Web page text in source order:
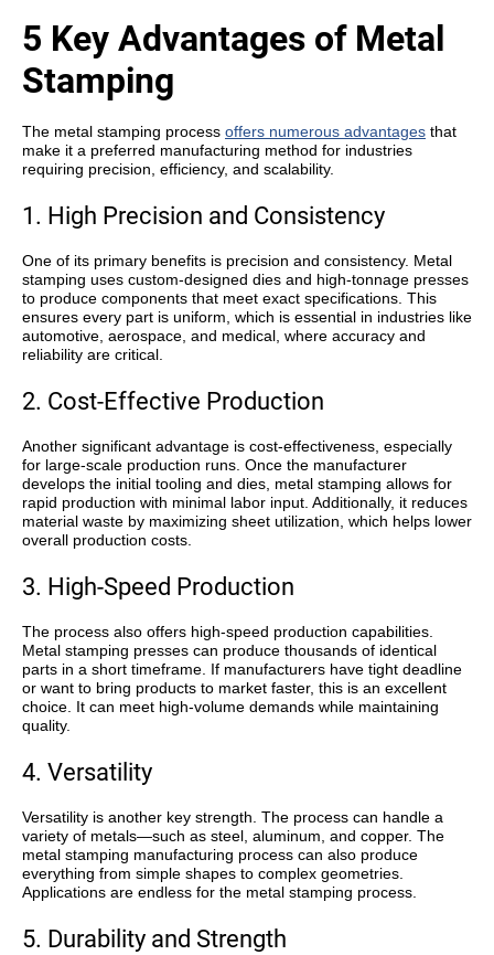
5 Key Advantages of Metal
Stamping
The metal stamping process offers numerous advantages that
make it a preferred manufacturing method for industries
requiring precision, efficiency, and scalability.
1. High Precision and Consistency
One of its primary benefits is precision and consistency. Metal
stamping uses custom-designed dies and high-tonnage presses
to produce components that meet exact specifications. This
ensures every part is uniform, which is essential in industries like
automotive, aerospace, and medical, where accuracy and
reliability are critical.
2. Cost-Effective Production
Another significant advantage is cost-effectiveness , especially
for large-scale production runs. Once the manufacturer
develops the initial tooling and dies, metal stamping allows for
rapid production with minimal labor input. Additionally, it reduces
material waste by maximizing sheet utilization, which helps lower
overall production costs.
3. High-Speed Production
The process also offers high-speed production capabilities
Metal stamping presses can produce thousands of identical
parts in a short timeframe. If manufacturers have tight deadline
or want to bring products to market faster, this is an excellent
choice. It can meet high-volume demands while maintaining
quality.
4. Versatility
Versatility is another key strength. The process can handle a
variety of metals—such as steel, aluminum, and copper. The
metal stamping manufacturing process can also produce
everything from simple shapes to complex geometries.
Applications are endless for the metal stamping process.
5. Durability and Strength